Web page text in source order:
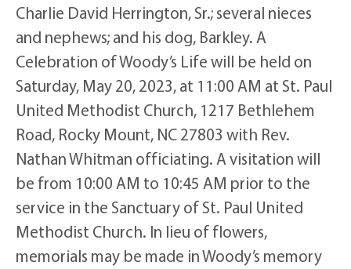
Charlie David Herrington, Sr.; several nieces
and nephews; and his dog, Barkley. A
Celebration of Woody’s Life will be held on
Saturday, May 20, 2023, at 11:00 AM at St. Paul
United Methodist Church, 1217 Bethlehem
Road, Rocky Mount, NC 27803 with Rev.
Nathan Whitman officiating. A visitation will
be from 10:00 AM to 10:45 AM prior to the
service in the Sanctuary of St. Paul United
Methodist Church. In lieu of flowers,
memorials may be made in Woody’s memory